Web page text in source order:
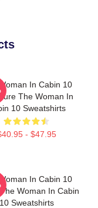
In Cabin 10
The Woman In
10 Sweatshirts
- $47.95
In Cabin 10
Woman In Cabin
10 Sweatshirts